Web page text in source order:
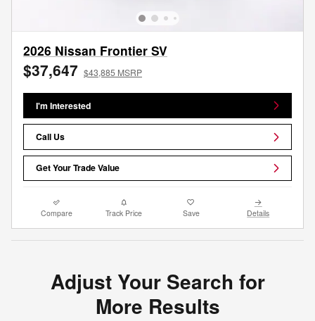
2026 Nissan Frontier SV
$37,647 $43,885 MSRP
I'm Interested
Call Us
Get Your Trade Value
Compare Track Price Save Details
Adjust Your Search for
More Results